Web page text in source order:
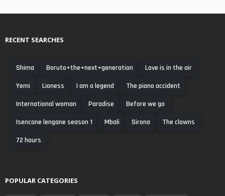
RECENT SEARCHES
Shima Boruto+the+next+generation
Love is in the air
Yemi
Lioness I am a legend
The piano accident
International woman
Paradise
Before we go
Isencane lengane season 1
Mbali Sirona
The clowns
72 hours
POPULAR CATEGORIES